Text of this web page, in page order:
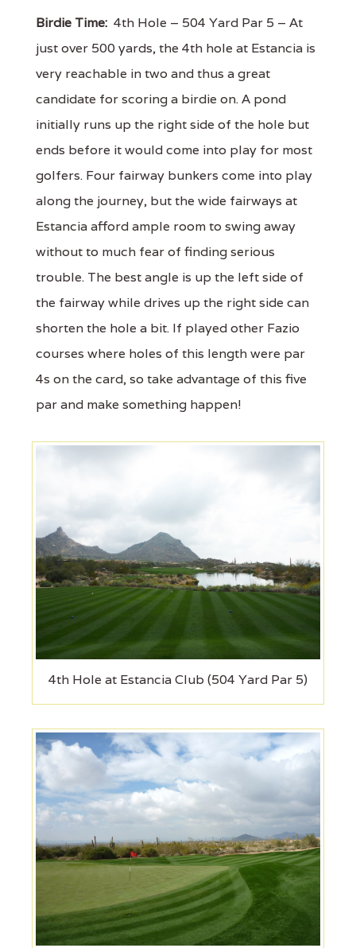
Birdie Time: 4th Hole – 504 Yard Par 5 – At
just over 500 yards, the 4th hole at Estancia is
very reachable in two and thus a great
candidate for scoring a birdie on. A pond
initially runs up the right side of the hole but
ends before it would come into play for most
golfers. Four fairway bunkers come into play
along the journey, but the wide fairways at
Estancia afford ample room to swing away
without to much fear of finding serious
trouble. The best angle is up the left side of
the fairway while drives up the right side can
shorten the hole a bit. If played other Fazio
courses where holes of this length were par
4s on the card, so take advantage of this five
par and make something happen!
4th Hole at Estancia Club (504 Yard Par 5)